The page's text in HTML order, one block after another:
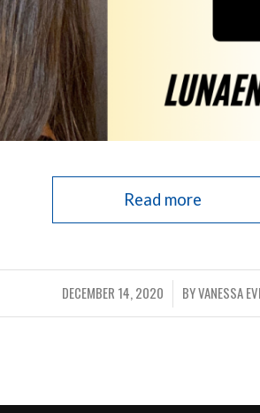
Read more
DECEMBER 14, 2020
/ BYVANESSA